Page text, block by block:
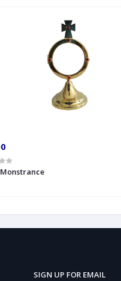
SIGN UP FOR EMAIL